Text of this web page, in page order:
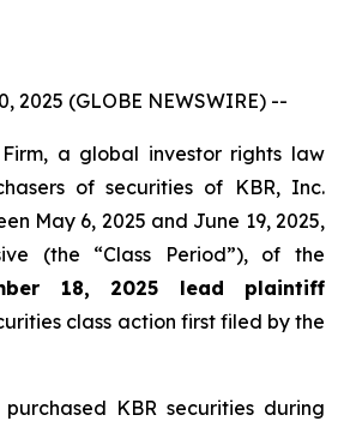
2025 (GLOBE NEWSWIRE) --
Firm, a global investor rights law
of securities of KBR, Inc.
May 6, 2025 and June 19, 2025,
(the “Class Period”), of the
18, 2025 lead plaintiff
class action first filed by the
KBR securities during